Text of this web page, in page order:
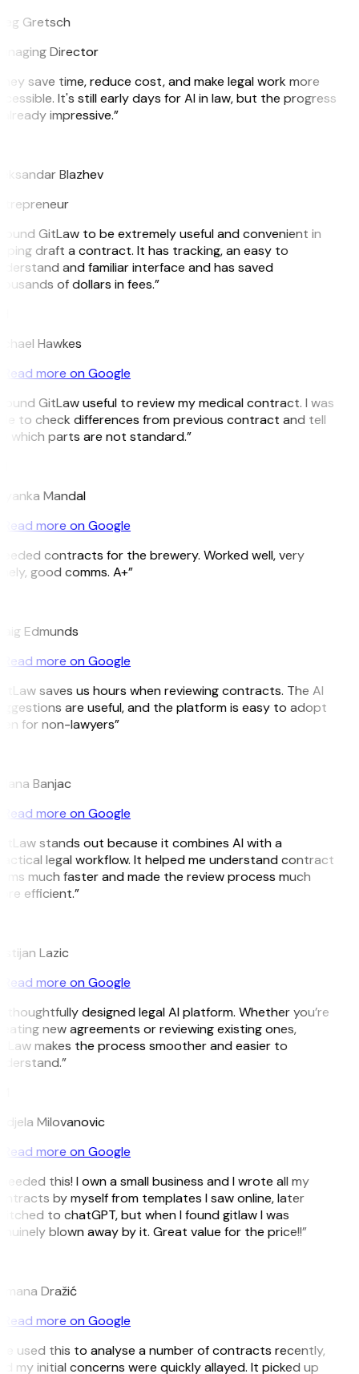
Gretsch
Director
save time, reduce cost, and make legal work more
It's still early days for AI in law, but the progress
impressive.”
Blazhev
GitLaw to be extremely useful and convenient in
draft a contract. It has tracking, an easy to
and familiar interface and has saved
of dollars in fees.”
Hawkes
Read more on Google
GitLaw useful to review my medical contract. I was
to check differences from previous contract and tell
which parts are not standard.”
Mandal
Read more on Google
contracts for the brewery. Worked well, very
good comms. A+”
Edmunds
Read more on Google
saves us hours when reviewing contracts. The AI
are useful, and the platform is easy to adopt
for non-lawyers”
Banjac
Read more on Google
stands out because it combines AI with a
legal workflow. It helped me understand contract
much faster and made the review process much
efficient.”
Lazic
Read more on Google
thoughtfully designed legal AI platform. Whether you’re
new agreements or reviewing existing ones,
makes the process smoother and easier to
Milovanovic
Read more on Google
this! I own a small business and I wrote all my
by myself from templates I saw online, later
to chatGPT, but when I found gitlaw I was
blown away by it. Great value for the price!!”
Dražić
Read more on Google
used this to analyse a number of contracts recently,
my initial concerns were quickly allayed. It picked up